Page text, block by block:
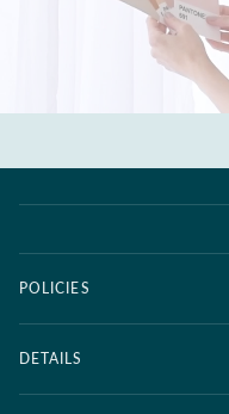
POLICIES
DETAILS